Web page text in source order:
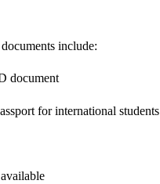
include:
document
for international students